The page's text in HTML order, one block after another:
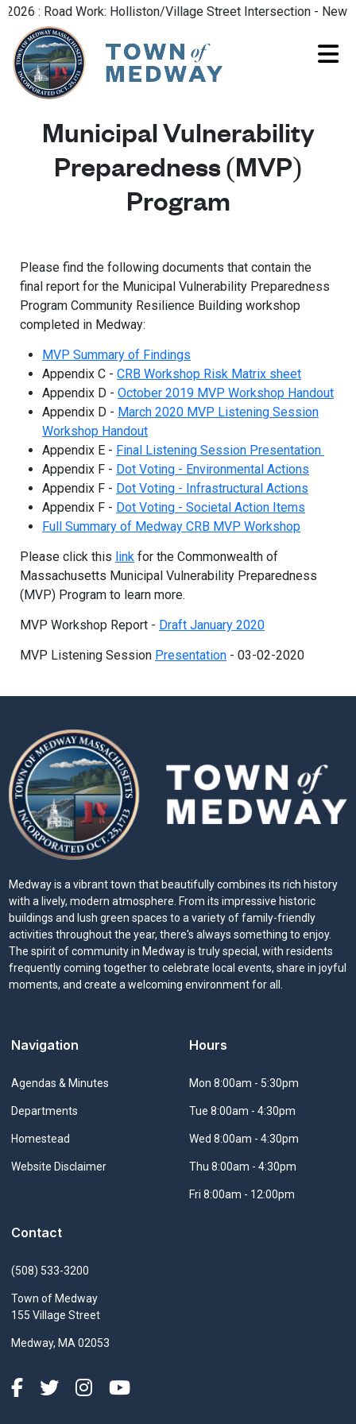
: Road Work: Holliston/Village Street Intersection - New
Municipal Vulnerability
Preparedness (MVP)
Program
Please find the following documents that contain the
final report for the Municipal Vulnerability Preparedness
Program Community Resilience Building workshop
completed in Medway:
MVP Summary of Findings
Appendix C - CRB Workshop Risk Matrix sheet
Appendix D - October 2019 MVP Workshop Handout
Appendix D - March 2020 MVP Listening Session
Workshop Handout
Appendix E - Final Listening Session Presentation
Appendix F - Dot Voting - Environmental Actions
Appendix F - Dot Voting - Infrastructural Actions
Appendix F - Dot Voting - Societal Action Items
Full Summary of Medway CRB MVP Workshop
Please click this link for the Commonwealth of
Massachusetts Municipal Vulnerability Preparedness
(MVP) Program to learn more.
MVP Workshop Report - Draft January 2020
MVP Listening Session Presentation - 03-02-2020
Medway is a vibrant town that beautifully combines its rich history
with a lively, modern atmosphere. From its impressive historic
buildings and lush green spaces to a variety of family-friendly
activities throughout the year, there's always something to enjoy.
The spirit of community in Medway is truly special, with residents
frequently coming together to celebrate local events, share in joyful
moments, and create a welcoming environment for all.
Contact
(508) 533-3200
Town of Medway
155 Village Street
Medway, MA 02053
Navigation
Navigate to
Agendas & Minutes
Navigate to
Departments
Navigate to
Homestead
Navigate to
Website Disclaimer
Hours
Mon 8:00am - 5:30pm
Tue 8:00am - 4:30pm
Wed 8:00am - 4:30pm
Thu 8:00am - 4:30pm
Fri 8:00am - 12:00pm